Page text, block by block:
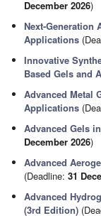
December 2026)
Next-Generation
Applications
Innovative
Based Gels and
Advanced Metal
Applications
Advanced Gels
December 2026)
Advanced
(Deadline:31
Advanced
(3rd Edition)